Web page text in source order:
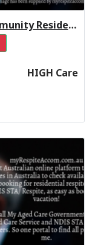
Baptcare Strathalan Community Residential Respite High Care
HIGH Care